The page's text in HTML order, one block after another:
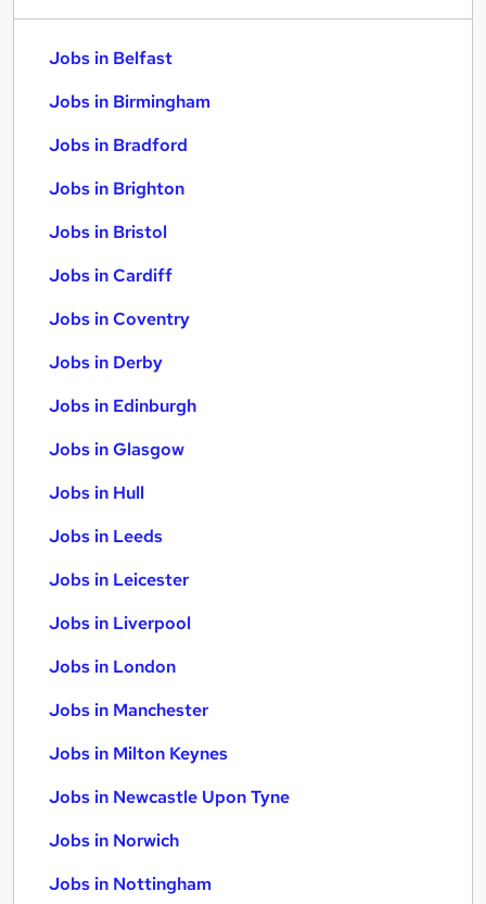
Jobs in Belfast
Jobs in Birmingham
Jobs in Bradford
Jobs in Brighton
Jobs in Bristol
Jobs in Cardiff
Jobs in Coventry
Jobs in Derby
Jobs in Edinburgh
Jobs in Glasgow
Jobs in Hull
Jobs in Leeds
Jobs in Leicester
Jobs in Liverpool
Jobs in London
Jobs in Manchester
Jobs in Milton Keynes
Jobs in Newcastle Upon Tyne
Jobs in Norwich
Jobs in Nottingham